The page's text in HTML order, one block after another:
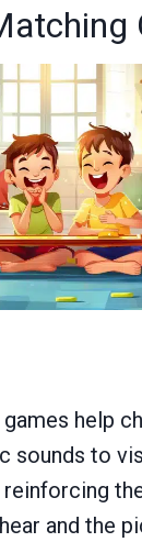
help
sounds to
and the